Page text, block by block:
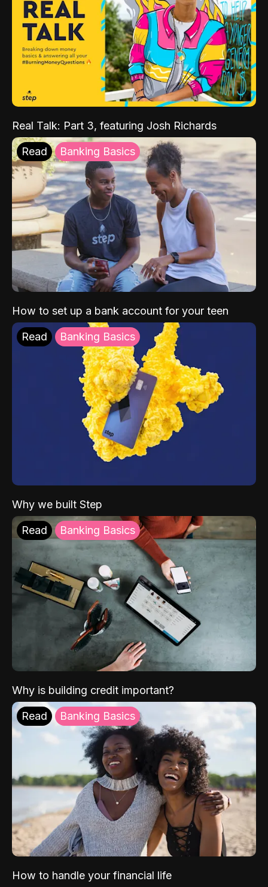
Real Talk: Part 3, featuring Josh Richards
Read Banking Basics
How to set up a bank account for your teen
Read Banking Basics
Why we built Step
Read Banking Basics
Why is building credit important?
Read Banking Basics
How to handle your financial life